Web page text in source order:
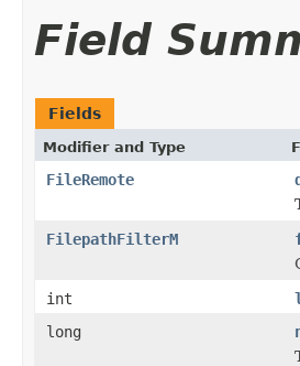
Field
Fields
Modifier and Type
FileRemote
FilepathFilterM
int
long